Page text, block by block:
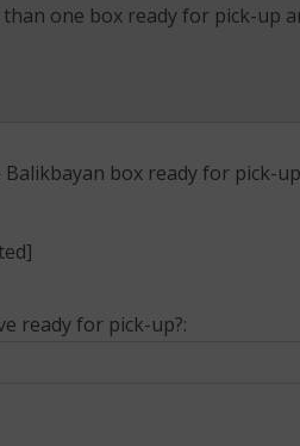
one box ready for pick-up
box ready for pick-
ready for pick-up?: